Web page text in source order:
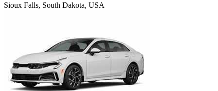
Sioux Falls, South Dakota, USA